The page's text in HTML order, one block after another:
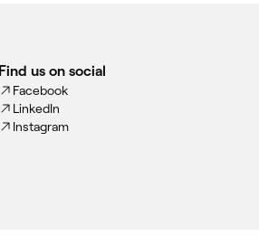
Find us on social
Facebook
LinkedIn
Instagram